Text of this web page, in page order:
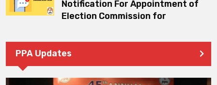
Notification For Appointment of
Election Commission for
PPA Updates